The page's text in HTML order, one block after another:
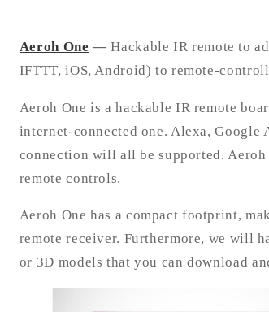
Aeroh One — Hackable IR remote to
IFTTT, iOS, Android) to remote-
Aeroh One is a hackable IR remote
internet-connected one. Alexa, Google
connection will all be supported.
remote controls.
Aeroh One has a compact footprint,
remote receiver. Furthermore, we will
or 3D models that you can download